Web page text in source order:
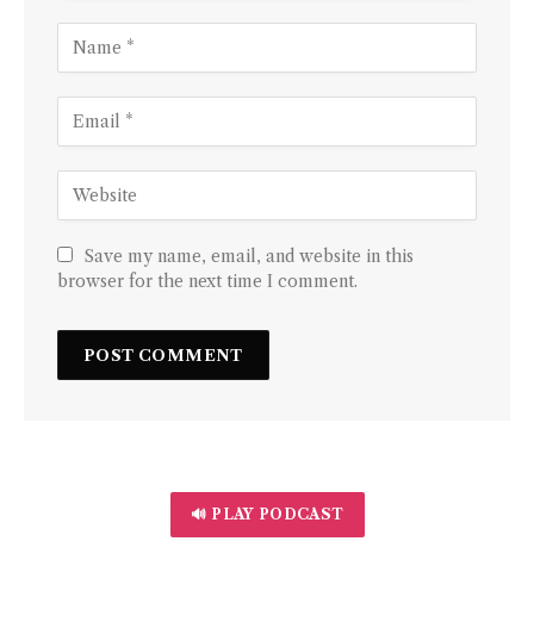
Save my name, email, and website in this
browser for the next time I comment.
🔊 PLAY PODCAST